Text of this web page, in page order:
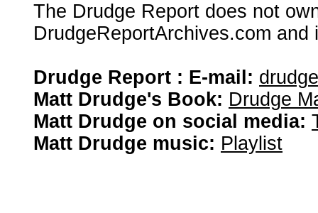
The Drudge Report does not
DrudgeReportArchives.com
Drudge Report : E-mail:
Matt Drudge's Book: Drudge
Matt Drudge on social media:
Matt Drudge music: Playlist